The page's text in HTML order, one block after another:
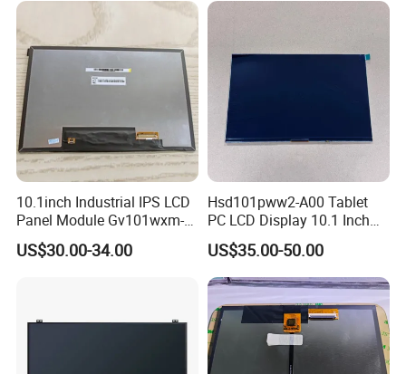
10.1inch Industrial IPS LCD
Panel Module Gv101wxm-
N80 for Human Machine
Interface
US$30.00-34.00
Hsd101pww2-A00 Tablet
PC LCD Display 10.1 Inch
IPS 1280 * 800 Wxga
US$35.00-50.00